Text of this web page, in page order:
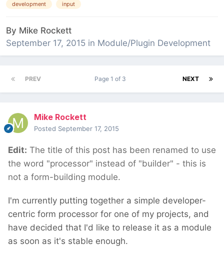
development input
By Mike Rockett
September 17, 2015 in Module/Plugin Development
PREV NEXT
Page 1 of 3
Mike Rockett
Posted September 17, 2015
Edit: The title of this post has been renamed to use
the word "processor" instead of "builder" - this is
not a form-building module.
I'm currently putting together a simple developer-
centric form processor for one of my projects, and
have decided that I'd like to release it as a module
as soon as it's stable enough.